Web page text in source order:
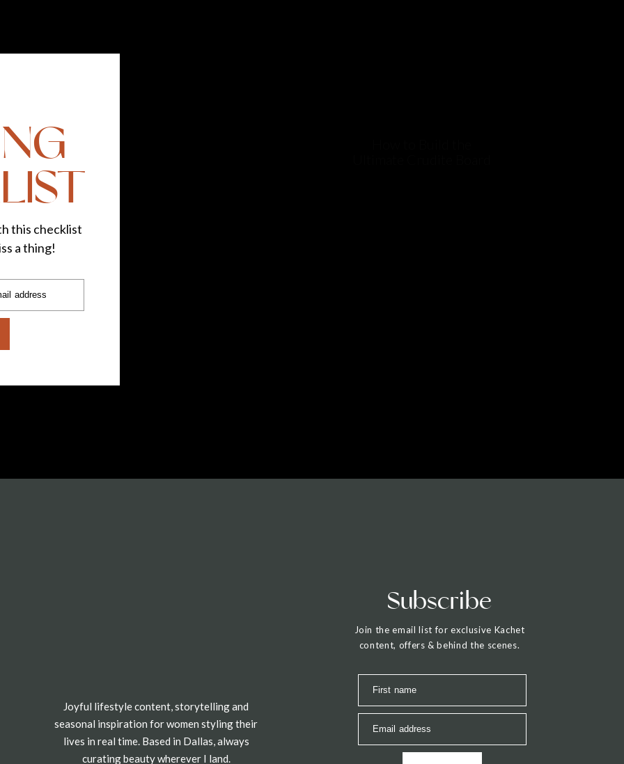
address
this checklist
a thing!
Joyful lifestyle content, storytelling and
seasonal inspiration for women styling their
lives in real time. Based in Dallas, always
curating beauty wherever I land.
First name
Email address
Subscribe
Join the email list for exclusive Kachet
content, offers & behind the scenes.